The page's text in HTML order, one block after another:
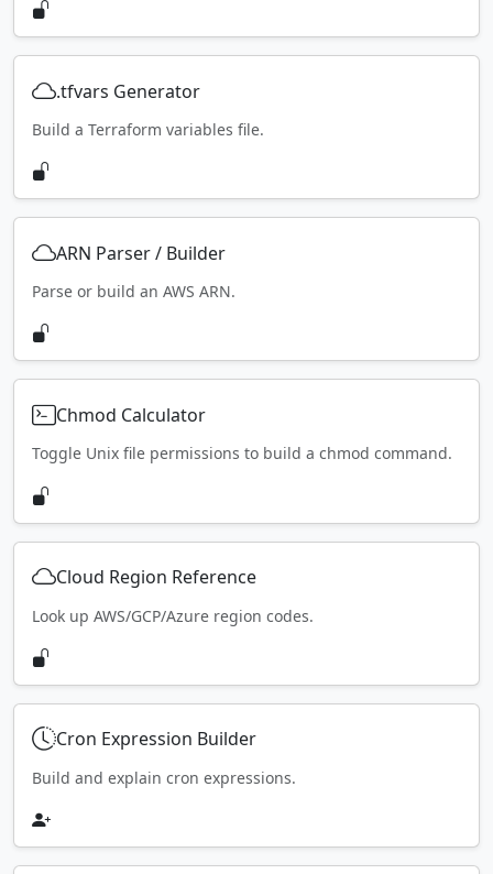
.tfvars Generator
Build a Terraform variables file.
ARN Parser / Builder
Parse or build an AWS ARN.
Chmod Calculator
Toggle Unix file permissions to build a chmod command.
Cloud Region Reference
Look up AWS/GCP/Azure region codes.
Cron Expression Builder
Build and explain cron expressions.